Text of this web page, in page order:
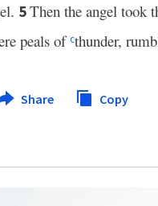
5Then the angel took
peals ofcthunder,
Share Copy